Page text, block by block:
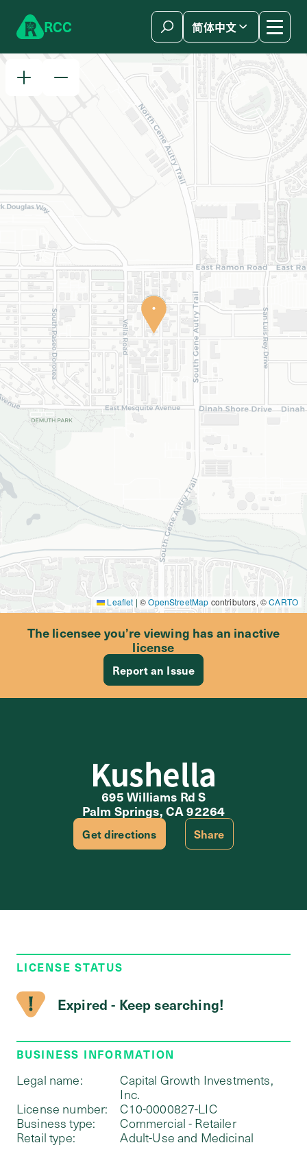
RCC 简体中文
Leaflet | ©OpenStreetMap contributors, ©CARTO
The licensee you’re viewing has an inactive
license
Report an Issue
Kushella
695 Williams Rd S
Palm Springs, CA 92264
Get directions Share
LICENSE STATUS
Expired - Keep searching!
BUSINESS INFORMATION
Legal name:
Capital Growth Investments,
Inc.
License number:
C10-0000827-LIC
Business type:
Commercial - Retailer
Retail type:
Adult-Use and Medicinal